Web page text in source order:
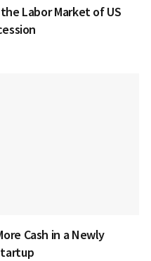
Labor Market of US
Cash in a Newly